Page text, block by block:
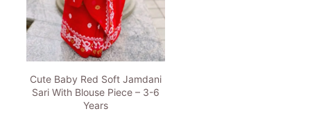
Cute Baby Red Soft Jamdani
Sari With Blouse Piece – 3-6
Years